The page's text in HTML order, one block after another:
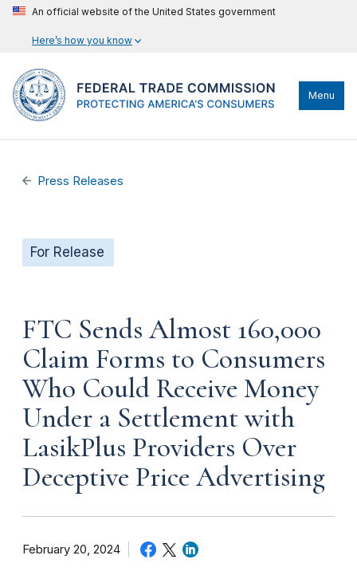
An official website of the United States government
Here’s how you know
Menu
Press Releases
For Release
FTC Sends Almost 160,000
Claim Forms to Consumers
Who Could Receive Money
Under a Settlement with
LasikPlus Providers Over
Deceptive Price Advertising
February 20, 2024